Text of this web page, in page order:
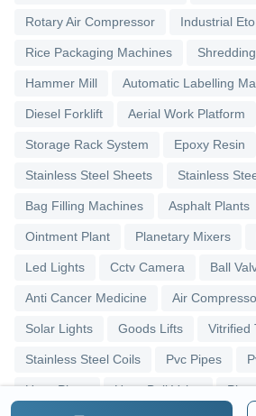
Rotary Air Compressor Industrial
Rice Packaging Machines
Hammer Mill Automatic Labelling
Diesel Forklift Aerial Work Platform
Storage Rack System Epoxy Resin
Stainless Steel Sheets Stainless
Bag Filling Machines Asphalt Plants
Ointment Plant Planetary Mixers
Led Lights Cctv Camera Ball
Anti Cancer Medicine Air
Solar Lights Goods Lifts Vitrified
Stainless Steel Coils Pvc Pipes
Upvc Pipes Upvc Ball Valve Pipe